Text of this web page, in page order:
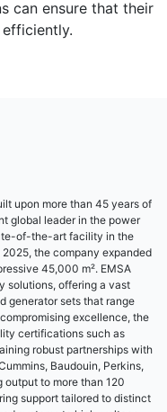
can ensure that their
upon more than 45 years of
global leader in the power
of-the-art facility in the
the company expanded
45,000 m². EMSA
solutions, offering a vast
generator sets that range
excellence, the
certifications such as
robust partnerships with
Baudouin, Perkins,
output to more than 120
support tailored to distinct